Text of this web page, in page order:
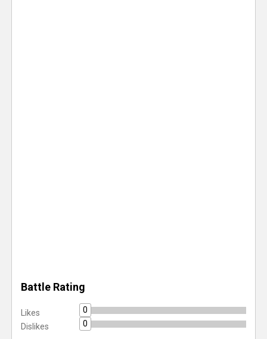
Battle Rating
Likes
0
Dislikes
0